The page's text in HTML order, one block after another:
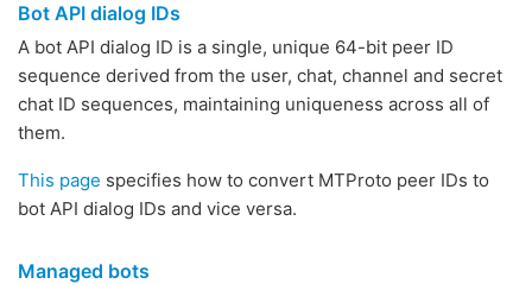
Bot API dialog IDs
A bot API dialog ID is a single, unique 64-bit peer ID
sequence derived from the user, chat, channel and secret
chat ID sequences, maintaining uniqueness across all of
them.
This page specifies how to convert MTProto peer IDs to
bot API dialog IDs and vice versa.
Managed bots